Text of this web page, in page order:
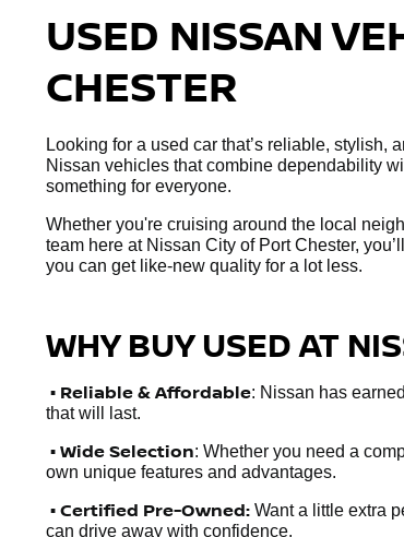
USED NISSAN
CHESTER
Looking for a used car that’s reliable, stylish,
Nissan vehicles that combine dependability
something for everyone.
Whether you're cruising around the local
team here at Nissan City of Port Chester,
you can get like-new quality for a lot less.
WHY BUY USED AT
• Reliable & Affordable: Nissan has
that will last.
• Wide Selection: Whether you need a
own unique features and advantages.
• Certified Pre-Owned: Want a little extra
can drive away with confidence.